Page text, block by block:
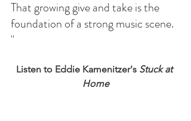
That growing give and take is the
foundation of a strong music scene.
"
Listen to Eddie Kamenitzer's Stuck at
Home